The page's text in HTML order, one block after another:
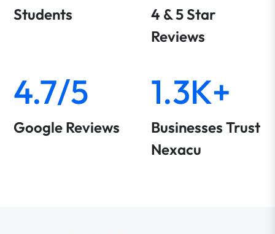
Students
4 & 5 Star
Reviews
4.7/5
Google Reviews
1.3K+
Businesses Trust
Nexacu